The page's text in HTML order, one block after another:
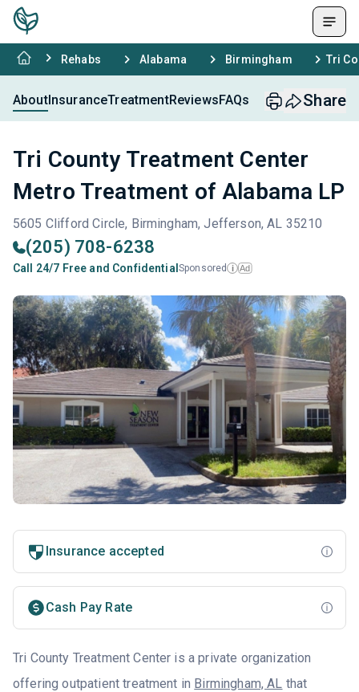
Rehabs Alabama Birmingham Tri
AboutInsuranceTreatmentReviewsFAQs Share
Tri County Treatment Center
Metro Treatment of Alabama LP
5605 Clifford Circle, Birmingham, Jefferson, AL 35210
(205) 708-6238
Call 24/7 Free and Confidential Sponsored i Ad
Insurance accepted
Cash Pay Rate
Tri County Treatment Center is a private organization
offering outpatient treatment in Birmingham, AL that